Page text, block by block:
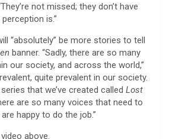
not missed; they don’t have
is.”
“absolutely” be more stories to tell
banner. “Sadly, there are so many
our society, and across the world,”
quite prevalent in our society.
that we’ve created called Lost
are so many voices that need to
happy to do the job.”
above.